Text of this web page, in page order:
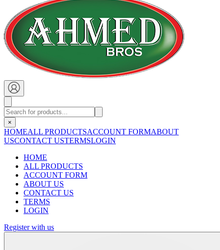
×
HOMEALL PRODUCTSACCOUNT FORMABOUT
USCONTACT USTERMSLOGIN
HOME
ALL PRODUCTS
ACCOUNT FORM
ABOUT US
CONTACT US
TERMS
LOGIN
Register with us